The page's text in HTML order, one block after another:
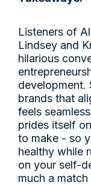
Listeners of
Lindsey and
hilarious
development.
brands that
feels
prides itself
to make - so
healthy while
on your self-
much a match